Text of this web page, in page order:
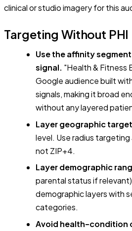
clinical or studio imagery for this
Targeting Without PHI
Use the affinity
signal. "Health & Fitness
Google audience built
signals, making it broad
without any layered
Layer geographic
level. Use radius
not ZIP+4.
Layer demographic
parental status if
demographic layers with
categories.
Avoid health-condition